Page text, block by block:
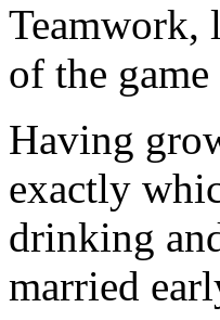
Teamwork,
of the
Having
exactly
drinking
married